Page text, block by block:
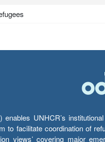
UNHCR’s
to facilitate coordination of
views’ covering major